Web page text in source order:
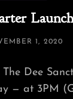
1, 2020
Dee
— at 3PM